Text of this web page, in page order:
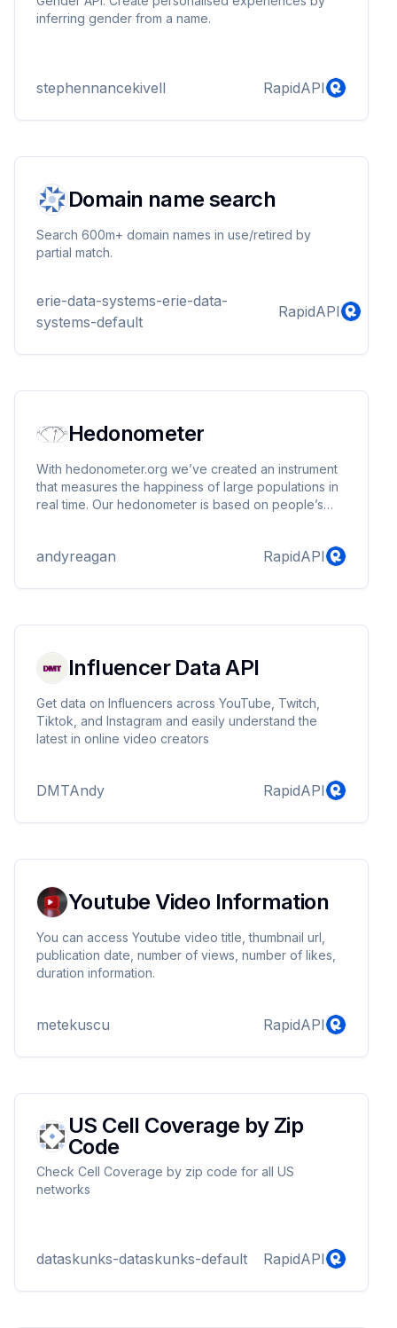
inferring gender from a name.
stephennancekivell RapidAPI
Domain name search
Search 600m+ domain names in use/retired by
partial match.
erie-data-systems-erie-data-
systems-default
RapidAPI
Hedonometer
With hedonometer.org we’ve created an instrument
that measures the happiness of large populations in
real time. Our hedonometer is based on people’s
themselves to the outside world. For our first version
but in principle we can expand to any data source in
andyreagan RapidAPI
Influencer Data API
Get data on Influencers across YouTube, Twitch,
Tiktok, and Instagram and easily understand the
latest in online video creators
DMTAndy RapidAPI
Youtube Video Information
You can access Youtube video title, thumbnail url,
publication date, number of views, number of likes,
duration information.
metekuscu RapidAPI
US Cell Coverage by Zip
Code
Check Cell Coverage by zip code for all US
networks
dataskunks-dataskunks-default RapidAPI